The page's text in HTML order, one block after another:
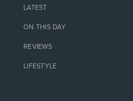
LATEST
ON THIS DAY
REVIEWS
LIFESTYLE